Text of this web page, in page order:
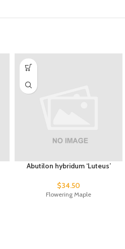
Abutilon hybridum ‘Luteus’
$34.50
Flowering Maple